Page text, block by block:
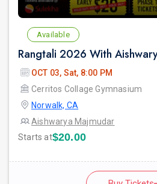
Available
OCT 03, Sat, 8:00 PM
Cerritos Collage Gymnasium
Norwalk, CA
Aishwarya Majmudar
Starts at$20.00